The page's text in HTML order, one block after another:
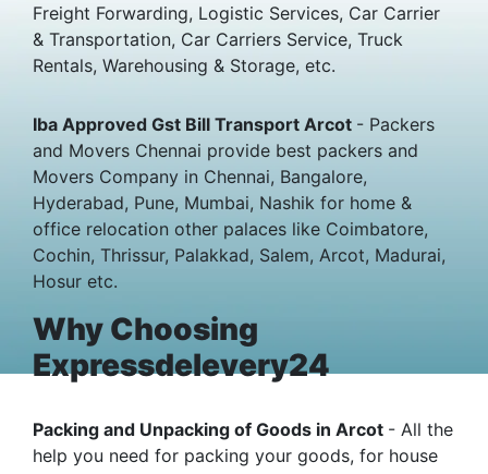
Freight Forwarding, Logistic Services, Car Carrier
& Transportation, Car Carriers Service, Truck
Rentals, Warehousing & Storage, etc.
Iba Approved Gst Bill Transport Arcot - Packers
and Movers Chennai provide best packers and
Movers Company in Chennai, Bangalore,
Hyderabad, Pune, Mumbai, Nashik for home &
office relocation other palaces like Coimbatore,
Cochin, Thrissur, Palakkad, Salem, Arcot, Madurai,
Hosur etc.
Why Choosing
Expressdelevery24
Packing and Unpacking of Goods in Arcot - All the
help you need for packing your goods, for house